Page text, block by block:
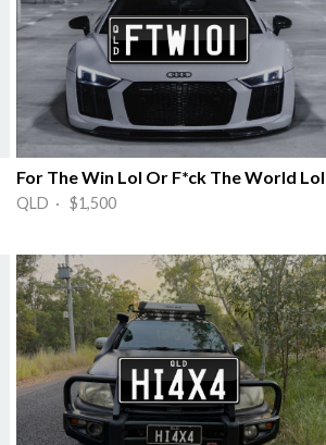
For The Win Lol Or F*ck The World Lol
QLD · $1,500